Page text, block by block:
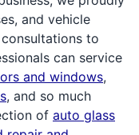
and vehicle
to
can service
and windows,
, and so much
of auto glass